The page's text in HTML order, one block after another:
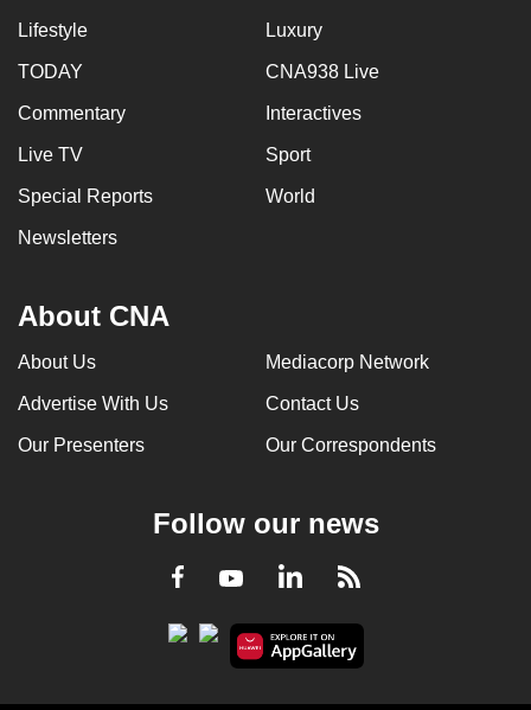
Lifestyle Luxury
TODAY CNA938 Live
Commentary Interactives
Live TV Sport
Special Reports World
Newsletters
About CNA
About Us Mediacorp Network
Advertise With Us Contact Us
Our Presenters Our Correspondents
Follow our news
Facebook
YoutubeLinkedInRSS